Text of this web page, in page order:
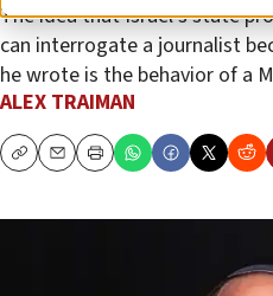
The idea that Israel’s state
can interrogate a journalist
he wrote is the behavior of a
ALEX TRAIMAN
CopyEmailPrint